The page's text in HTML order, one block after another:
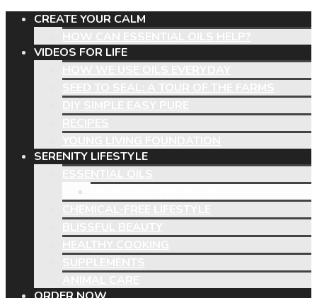
CREATE YOUR CALM
VIDEOS FOR LIFE
SERENITY LIFESTYLE